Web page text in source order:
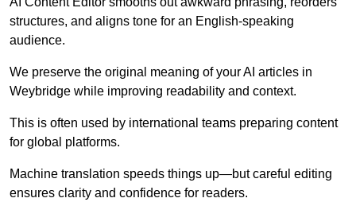
structures, and aligns tone for an English-speaking
audience.
We preserve the original meaning of your AI articles in
Weybridge while improving readability and context.
This is often used by international teams preparing content
for global platforms.
Machine translation speeds things up—but careful editing
ensures clarity and confidence for readers.